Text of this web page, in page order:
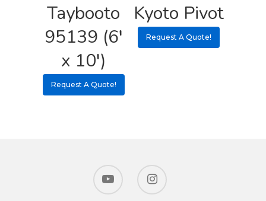
Taybooto
95139 (6′
x 10′)
Request A Quote!
Kyoto Pivot
Request A Quote!